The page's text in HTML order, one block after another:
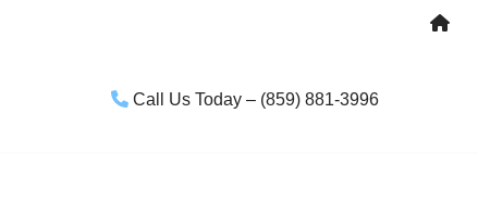
Call Us Today – (859) 881-3996